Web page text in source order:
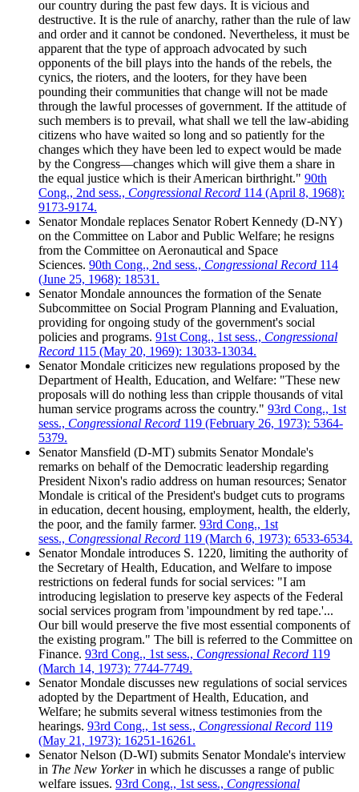
our country during the past few days. It is vicious and
destructive. It is the rule of anarchy, rather than the rule of law
and order and it cannot be condoned. Nevertheless, it must be
apparent that the type of approach advocated by such
opponents of the bill plays into the hands of the rebels, the
cynics, the rioters, and the looters, for they have been
pounding their communities that change will not be made
through the lawful processes of government. If the attitude of
such members is to prevail, what shall we tell the law-abiding
citizens who have waited so long and so patiently for the
changes which they have been led to expect would be made
by the Congress—changes which will give them a share in
the equal justice which is their American birthright." 90th
Cong., 2nd sess., Congressional Record 114 (April 8, 1968):
9173-9174.
Senator Mondale replaces Senator Robert Kennedy (D-NY)
on the Committee on Labor and Public Welfare; he resigns
from the Committee on Aeronautical and Space
Sciences. 90th Cong., 2nd sess., Congressional Record 114
(June 25, 1968): 18531.
Senator Mondale announces the formation of the Senate
Subcommittee on Social Program Planning and Evaluation,
providing for ongoing study of the government's social
policies and programs. 91st Cong., 1st sess., Congressional
Record 115 (May 20, 1969): 13033-13034.
Senator Mondale criticizes new regulations proposed by the
Department of Health, Education, and Welfare: "These new
proposals will do nothing less than cripple thousands of vital
human service programs across the country." 93rd Cong., 1st
sess., Congressional Record 119 (February 26, 1973): 5364-
5379.
Senator Mansfield (D-MT) submits Senator Mondale's
remarks on behalf of the Democratic leadership regarding
President Nixon's radio address on human resources; Senator
Mondale is critical of the President's budget cuts to programs
in education, decent housing, employment, health, the elderly,
the poor, and the family farmer. 93rd Cong., 1st
sess., Congressional Record 119 (March 6, 1973): 6533-6534.
Senator Mondale introduces S. 1220, limiting the authority of
the Secretary of Health, Education, and Welfare to impose
restrictions on federal funds for social services: "I am
introducing legislation to preserve key aspects of the Federal
social services program from 'impoundment by red tape.'...
Our bill would preserve the five most essential components of
the existing program." The bill is referred to the Committee on
Finance. 93rd Cong., 1st sess., Congressional Record 119
(March 14, 1973): 7744-7749.
Senator Mondale discusses new regulations of social services
adopted by the Department of Health, Education, and
Welfare; he submits several witness testimonies from the
hearings. 93rd Cong., 1st sess., Congressional Record 119
(May 21, 1973): 16251-16261.
Senator Nelson (D-WI) submits Senator Mondale's interview
in The New Yorkerin which he discusses a range of public
welfare issues. 93rd Cong., 1st sess., Congressional